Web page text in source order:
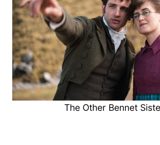
The Other Bennet